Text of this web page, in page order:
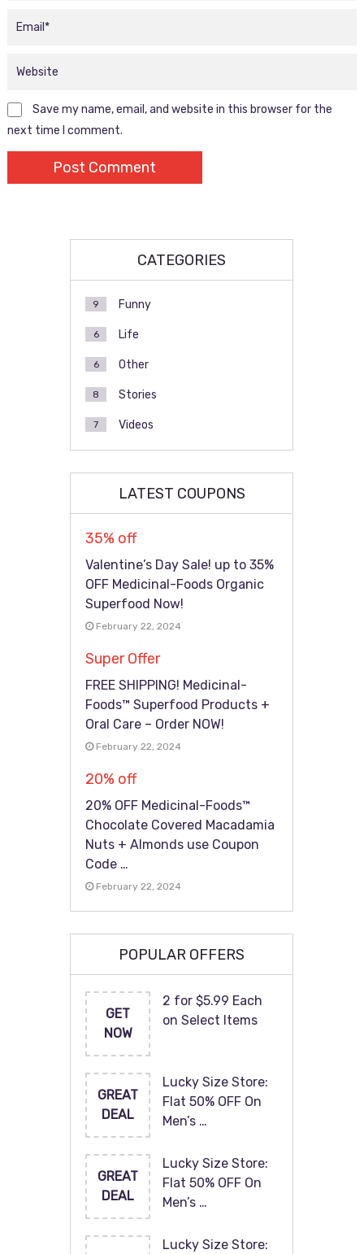
Save my name, email, and website in this browser for the
next time I comment.
CATEGORIES
Funny
9
Life
6
Other
6
Stories
8
Videos
7
LATEST COUPONS
35% off
Valentine’s Day Sale! up to 35%
OFF Medicinal-Foods Organic
Superfood Now!
February 22, 2024
Super Offer
FREE SHIPPING! Medicinal-
Foods™ Superfood Products +
Oral Care – Order NOW!
February 22, 2024
20% off
20% OFF Medicinal-Foods™
Chocolate Covered Macadamia
Nuts + Almonds use Coupon
Code …
February 22, 2024
POPULAR OFFERS
GET
NOW
2 for $5.99 Each
on Select Items
GREAT
DEAL
Lucky Size Store:
Flat 50% OFF On
Men’s …
GREAT
DEAL
Lucky Size Store:
Flat 50% OFF On
Men’s …
Lucky Size Store: